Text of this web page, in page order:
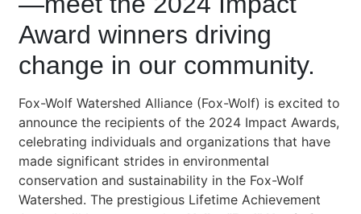
Award winners driving
change in our community.
Fox-Wolf Watershed Alliance (Fox-Wolf) is excited to
announce the recipients of the 2024 Impact Awards,
celebrating individuals and organizations that have
made significant strides in environmental
conservation and sustainability in the Fox-Wolf
Watershed. The prestigious Lifetime Achievement